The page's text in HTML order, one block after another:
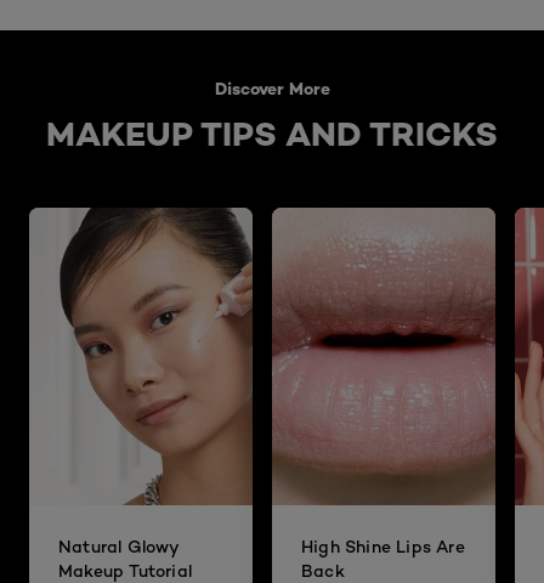
MAKEUP TIPS AND TRICKS
Discover More
Natural Glowy
Makeup Tutorial
High Shine Lips Are
Back